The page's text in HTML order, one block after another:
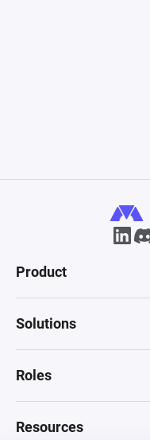
Product
Solutions
Roles
Resources